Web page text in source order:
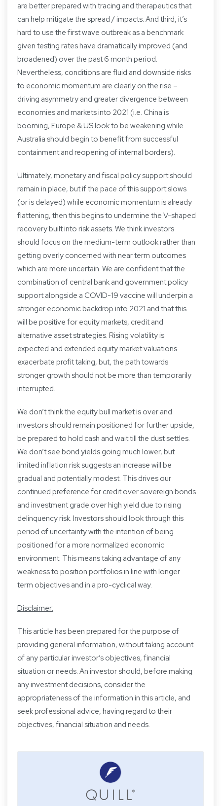
are better prepared with tracing and therapeutics that
can help mitigate the spread / impacts. And third, it’s
hard to use the first wave outbreak as a benchmark
given testing rates have dramatically improved (and
broadened) over the past 6 month period.
Nevertheless, conditions are fluid and downside risks
to economic momentum are clearly on the rise –
driving asymmetry and greater divergence between
economies and markets into 2021 (i.e. China is
booming, Europe & US look to be weakening while
Australia should begin to benefit from successful
containment and reopening of internal borders).
Ultimately, monetary and fiscal policy support should
remain in place, but if the pace of this support slows
(or is delayed) while economic momentum is already
flattening, then this begins to undermine the V-shaped
recovery built into risk assets. We think investors
should focus on the medium-term outlook rather than
getting overly concerned with near term outcomes
which are more uncertain. We are confident that the
combination of central bank and government policy
support alongside a COVID-19 vaccine will underpin a
stronger economic backdrop into 2021 and that this
will be positive for equity markets, credit and
alternative asset strategies. Rising volatility is
expected and extended equity market valuations
exacerbate profit taking, but, the path towards
stronger growth should not be more than temporarily
interrupted.
We don’t think the equity bull market is over and
investors should remain positioned for further upside,
be prepared to hold cash and wait till the dust settles.
We don’t see bond yields going much lower, but
limited inflation risk suggests an increase will be
gradual and potentially modest. This drives our
continued preference for credit over sovereign bonds
and investment grade over high yield due to rising
delinquency risk. Investors should look through this
period of uncertainty with the intention of being
positioned for a more normalized economic
environment. This means taking advantage of any
weakness to position portfolios in line with longer
term objectives and in a pro-cyclical way.
Disclaimer:
This article has been prepared for the purpose of
providing general information, without taking account
of any particular investor’s objectives, financial
situation or needs. An investor should, before making
any investment decisions, consider the
appropriateness of the information in this article, and
seek professional advice, having regard to their
objectives, financial situation and needs.